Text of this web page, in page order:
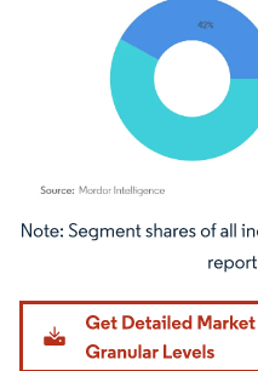
Image © Mordor Intelligence.